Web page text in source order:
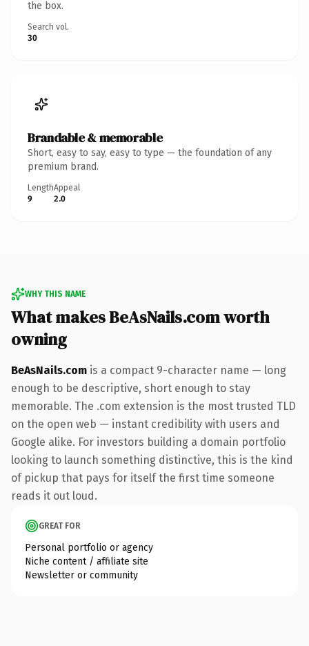
the box.
Search vol.
30
Brandable & memorable
Short, easy to say, easy to type — the foundation of any
premium brand.
Length
9
Appeal
2.0
WHY THIS NAME
What makes BeAsNails.com worth
owning
BeAsNails.com is a compact 9-character name — long
enough to be descriptive, short enough to stay
memorable. The .com extension is the most trusted TLD
on the open web — instant credibility with users and
Google alike. For investors building a domain portfolio
looking to launch something distinctive, this is the kind
of pickup that pays for itself the first time someone
reads it out loud.
GREAT FOR
Personal portfolio or agency
Niche content / affiliate site
Newsletter or community